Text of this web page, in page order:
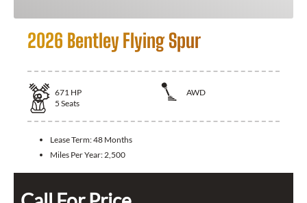
2026 Bentley Flying Spur
671 HP
AWD
5 Seats
Lease Term:48 Months
Miles Per Year: 2,500